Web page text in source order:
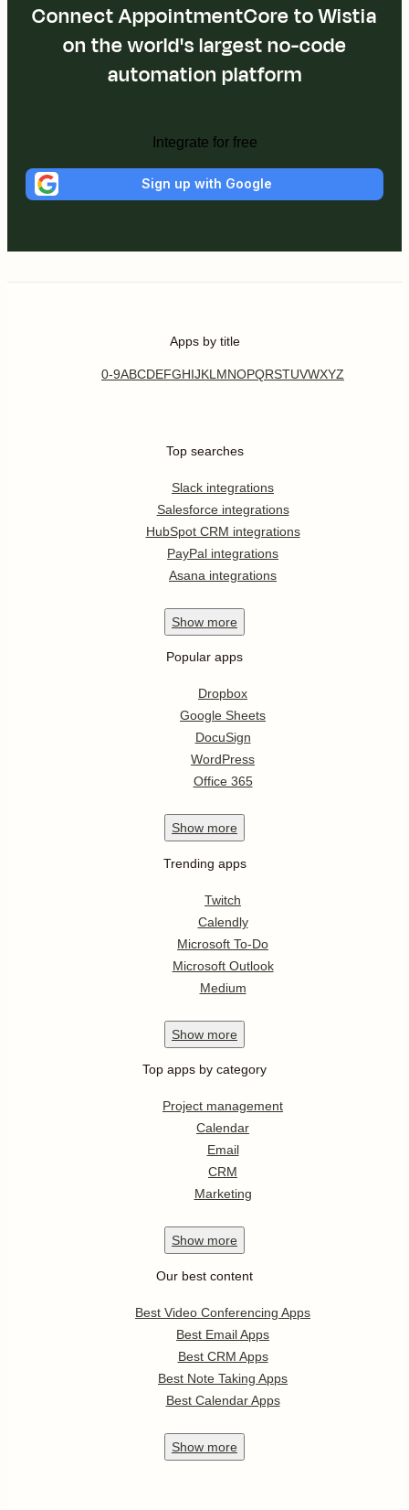
Connect AppointmentCore to Wistia
on the world's largest no-code
automation platform
Integrate for free
Sign up with Google
Apps by title
0-9ABCDEFGHIJKL MNOPQRSTUVWXYZ
Top searches
Slack integrations
Salesforce integrations
HubSpot CRM integrations
PayPal integrations
Asana integrations
Show more
Popular apps
Dropbox
Google Sheets
DocuSign
WordPress
Office 365
Show more
Trending apps
Twitch
Calendly
Microsoft To-Do
Microsoft Outlook
Medium
Show more
Top apps by category
Project management
Calendar
Email
CRM
Marketing
Show more
Our best content
Best Video Conferencing Apps
Best Email Apps
Best CRM Apps
Best Note Taking Apps
Best Calendar Apps
Show more